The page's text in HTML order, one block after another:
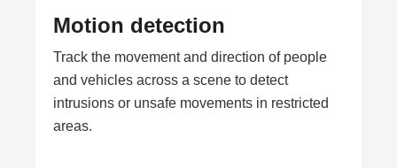
Motion detection​
Track the movement and direction of people
and vehicles across a scene to detect
intrusions or unsafe movements in restricted
areas.